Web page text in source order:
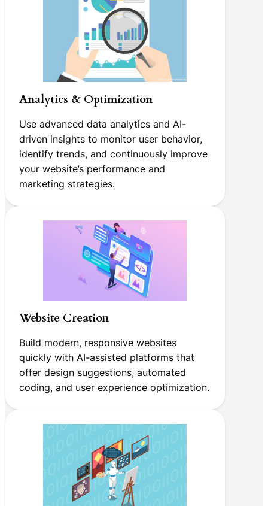
Analytics & Optimization
Use advanced data analytics and AI-
driven insights to monitor user behavior,
identify trends, and continuously improve
your website’s performance and
marketing strategies.
Website Creation
Build modern, responsive websites
quickly with AI-assisted platforms that
offer design suggestions, automated
coding, and user experience optimization.